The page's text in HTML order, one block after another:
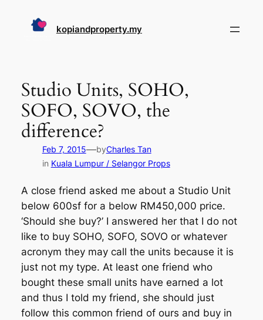
kopiandproperty.my
Studio Units, SOHO,
SOFO, SOVO, the
difference?
Feb 7, 2015—byCharles Tan
in Kuala Lumpur / Selangor Props
A close friend asked me about a Studio Unit
below 600sf for a below RM450,000 price.
‘Should she buy?’ I answered her that I do not
like to buy SOHO, SOFO, SOVO or whatever
acronym they may call the units because it is
just not my type. At least one friend who
bought these small units have earned a lot
and thus I told my friend, she should just
follow this common friend of ours and buy in